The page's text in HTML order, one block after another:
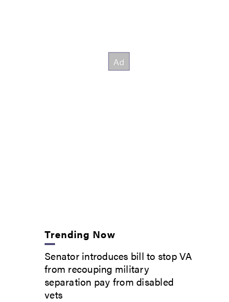
Trending Now
Senator introduces bill to stop VA
from recouping military
separation pay from disabled
vets